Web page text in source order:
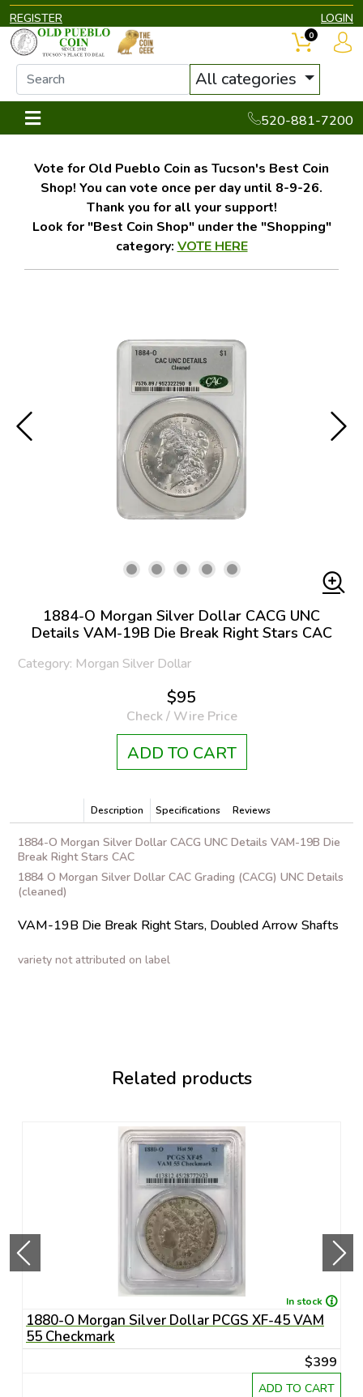
REGISTER LOGIN
All categories
520-881-7200
0
Vote for Old Pueblo Coin as Tucson's Best Coin
Shop! You can vote once per day until 8-9-26.
Thank you for all your support!
Look for "Best Coin Shop" under the "Shopping"
category: VOTE HERE
1884-O Morgan Silver Dollar CACG UNC
Details VAM-19B Die Break Right Stars CAC
Category: Morgan Silver Dollar
$95
Check / Wire Price
ADD TO CART
Description Specifications Reviews
1884-O Morgan Silver Dollar CACG UNC Details VAM-19B Die
Break Right Stars CAC
1884 O Morgan Silver Dollar CAC Grading (CACG) UNC Details
(cleaned)
VAM-19B Die Break Right Stars, Doubled Arrow Shafts
variety not attributed on label
Related products
In stock
1880-O Morgan Silver Dollar PCGS XF-45 VAM
55 Checkmark
$399
ADD TO CART